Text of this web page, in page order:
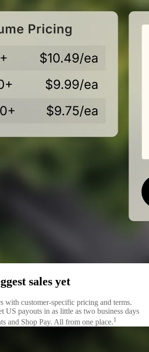
sales yet
with customer-specific pricing and terms.
US payouts in as little as two business days
and Shop Pay. All from one place.1